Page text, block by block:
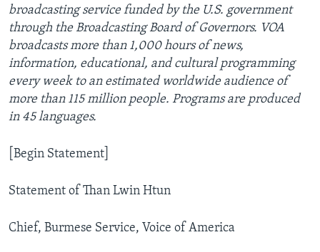
broadcasting service funded by the U.S. government
through the Broadcasting Board of Governors. VOA
broadcasts more than 1,000 hours of news,
information, educational, and cultural programming
every week to an estimated worldwide audience of
more than 115 million people. Programs are produced
in 45 languages.
[Begin Statement]
Statement of Than Lwin Htun
Chief, Burmese Service, Voice of America